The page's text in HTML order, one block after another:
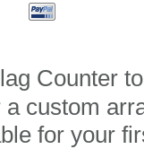
Counter
a custom
for your